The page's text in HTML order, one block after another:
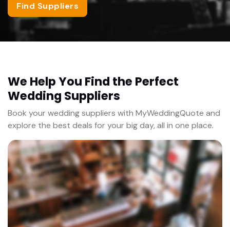
Find Suppliers
We Help You Find the Perfect
Wedding Suppliers
Book your wedding suppliers with MyWeddingQuote and
explore the best deals for your big day, all in one place.